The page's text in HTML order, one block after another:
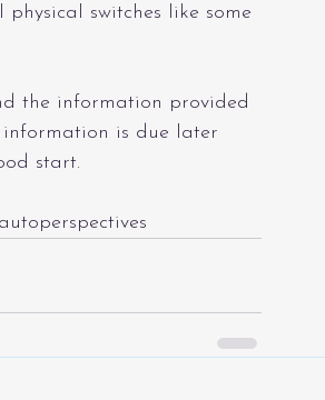
switches like some
the information provided
is due later
start.